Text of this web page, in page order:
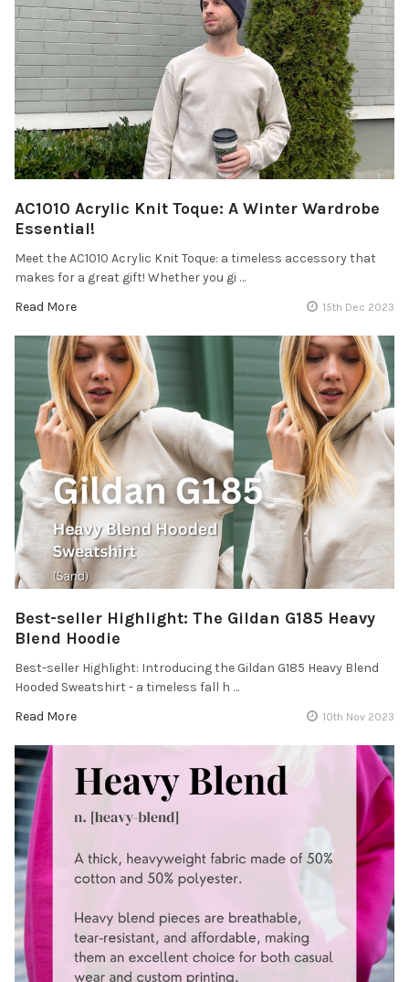
AC1010 Acrylic Knit Toque: A Winter Wardrobe
Essential!
Meet the AC1010 Acrylic Knit Toque: a timeless accessory that
makes for a great gift! Whether you gi …
Read More
15th Dec 2023
Best-seller Highlight: The Gildan G185 Heavy
Blend Hoodie
Best-seller Highlight: Introducing the Gildan G185 Heavy Blend
Hooded Sweatshirt - a timeless fall h …
Read More
10th Nov 2023